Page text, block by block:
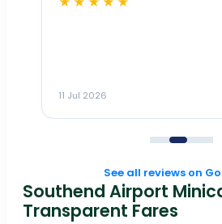
11 Jul 2026
See all reviews on
Southend Airport
Transparent Fares